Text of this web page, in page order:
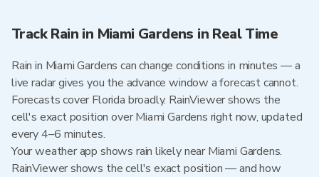
Track Rain in Miami Gardens in Real Time
Rain in Miami Gardens can change conditions in minutes — a
live radar gives you the advance window a forecast cannot.
Forecasts cover Florida broadly. RainViewer shows the
cell's exact position over Miami Gardens right now, updated
every 4–6 minutes.
Your weather app shows rain likely near Miami Gardens.
RainViewer shows the cell's exact position — and how